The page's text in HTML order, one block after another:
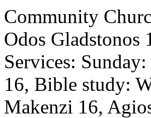
Community
Odos Gladstonos
Services:
16, Bible study:
Makenzi 16,